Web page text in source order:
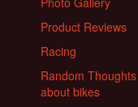
Product Reviews
Racing
Random Thoughts
about bikes